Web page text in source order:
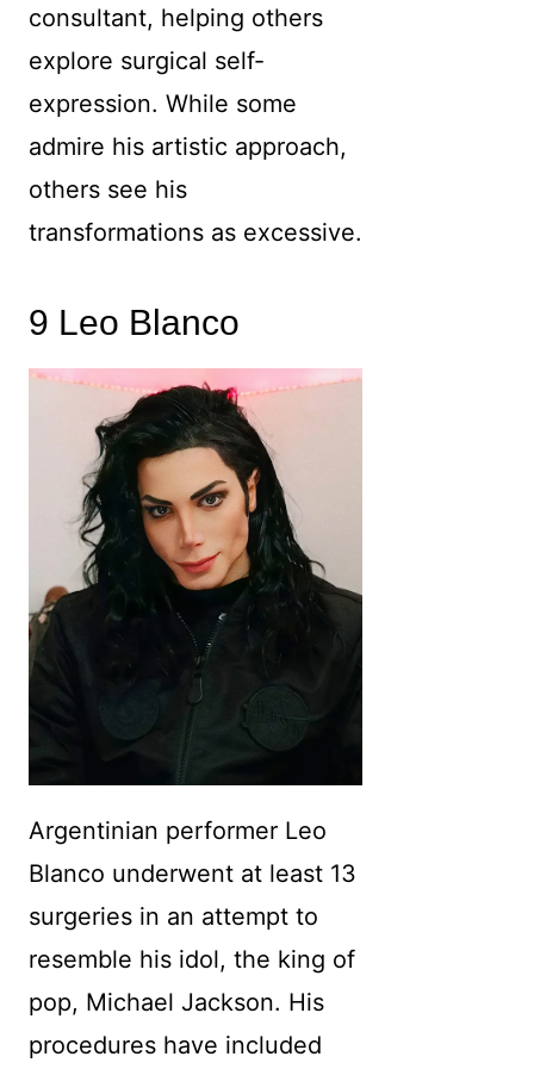
consultant, helping others
explore surgical self-
expression. While some
admire his artistic approach,
others see his
transformations as excessive.
9 Leo Blanco
Argentinian performer Leo
Blanco underwent at least 13
surgeries in an attempt to
resemble his idol, the king of
pop, Michael Jackson. His
procedures have included